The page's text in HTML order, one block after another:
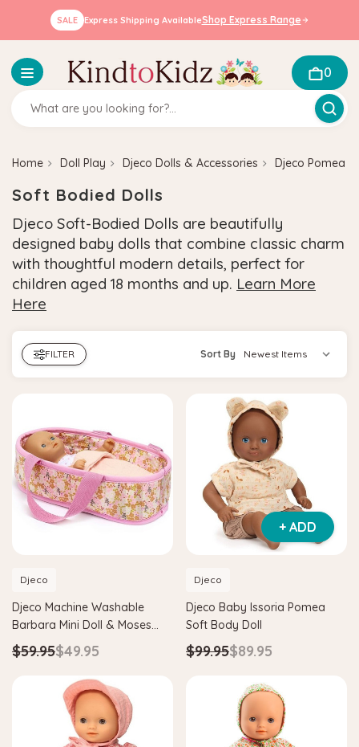
SALE Express Shipping AvailableShop Express Range
0
Home Doll Play Djeco Dolls & Accessories Djeco Pomea
Soft Bodied Dolls
Djeco Soft-Bodied Dolls are beautifully
designed baby dolls that combine classic charm
with thoughtful modern details, perfect for
children aged 18 months and up. Learn More
Here
FILTER Sort By
Djeco
Djeco Machine Washable
Barbara Mini Doll & Moses
Basket
$59.95$49.95
+ ADD
Djeco
Djeco Baby Issoria Pomea
Soft Body Doll
$99.95$89.95